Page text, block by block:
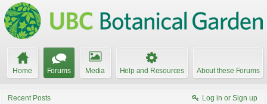
Home Forums Media Help and Resources About these Forums
Recent Posts Log in or Sign up